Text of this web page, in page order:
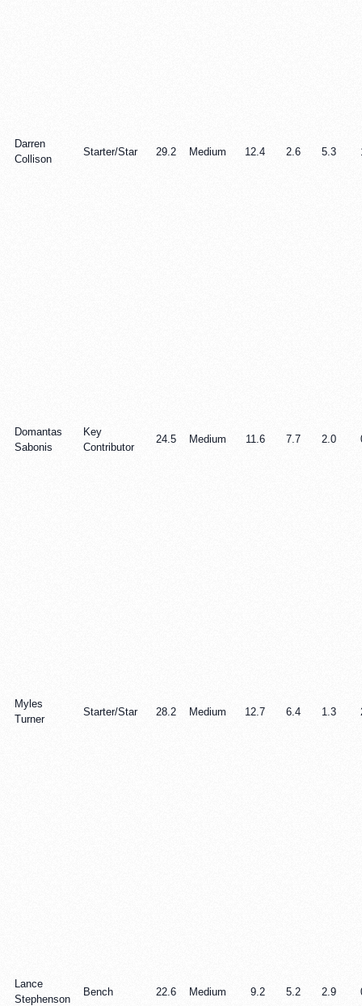
Darren
Collison
Starter/Star 29.2 Medium 12.4 2.6 5.3
Domantas
Sabonis
Key
Contributor
24.5 Medium 11.6 7.7 2.0
Myles
Turner
Starter/Star 28.2 Medium 12.7 6.4 1.3
Lance
Stephenson
Bench 22.6 Medium 9.2 5.2 2.9